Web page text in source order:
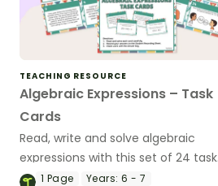
TEACHING RESOURCE
Algebraic Expressions – Task
Cards
Read, write and solve algebraic
expressions with this set of 24 task
cards.
1 Page Years: 6 - 7